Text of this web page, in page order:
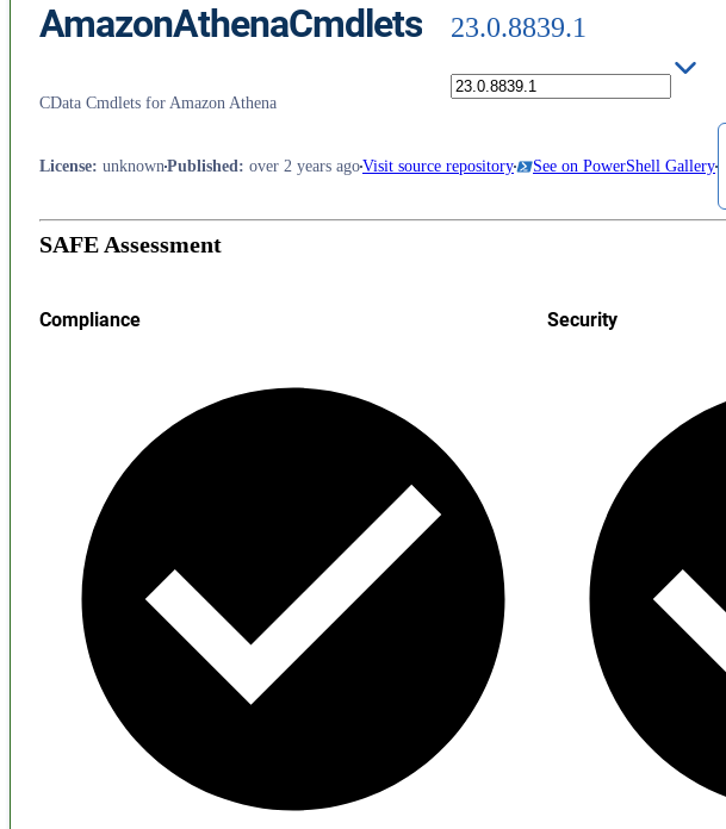
AmazonAthenaCmdlets 23.0.8839.1
CData Cmdlets for Amazon Athena
License: unknown Published : over 2 years agoVisit source repository See on PowerShell Gallery
SAFE Assessment
Compliance Security